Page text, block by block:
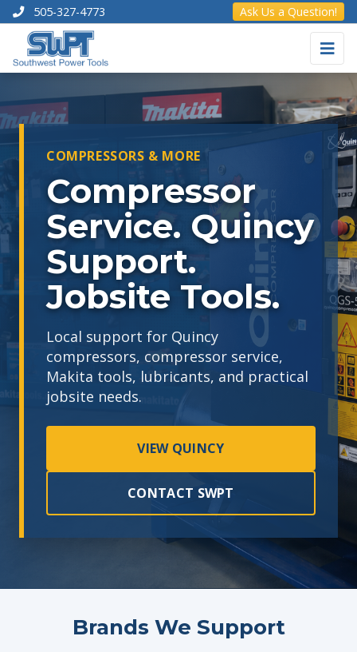
505-327-4773 Ask Us a Question!
COMPRESSORS & MORE
Compressor
Service. Quincy
Support.
Jobsite Tools.
Local support for Quincy
compressors, compressor service,
Makita tools, lubricants, and practical
jobsite needs.
VIEW QUINCY
CONTACT SWPT
Brands We Support